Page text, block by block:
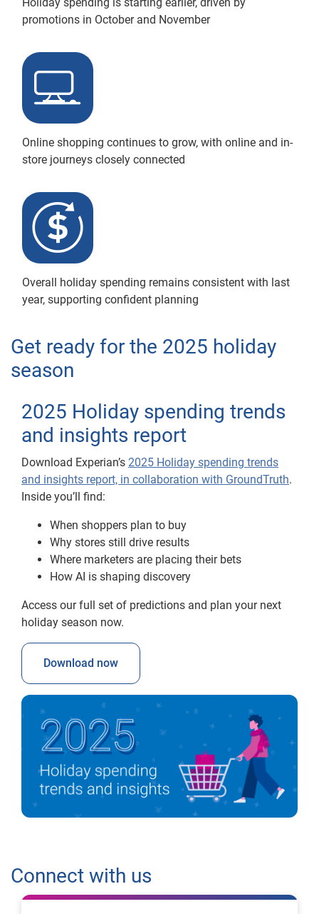
promotions in October and November
Online shopping continues to grow, with online and in-
store journeys closely connected
Overall holiday spending remains consistent with last
year, supporting confident planning
Get ready for the 2025 holiday
season
2025 Holiday spending trends
and insights report
Download Experian’s 2025 Holiday spending trends
and insights report, in collaboration with GroundTruth.
Inside you’ll find:
When shoppers plan to buy
Why stores still drive results
Where marketers are placing their bets
How AI is shaping discovery
Access our full set of predictions and plan your next
holiday season now.
Download now
Connect with us